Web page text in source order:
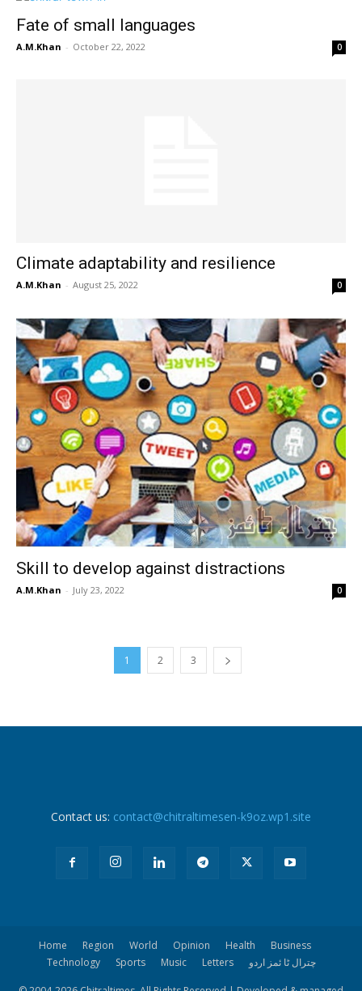
Fate of small languages
A.M.Khan - October 22, 2022 0
Climate adaptability and resilience
A.M.Khan - August 25, 2022 0
Skill to develop against distractions
A.M.Khan - July 23, 2022 0
1 2 3
Contact us: contact@chitraltimesen-k9oz.wp1.site
Home Region World Opinion Health
Business
Technology
Sports Music Letters چترال ٹا ئمز اردو